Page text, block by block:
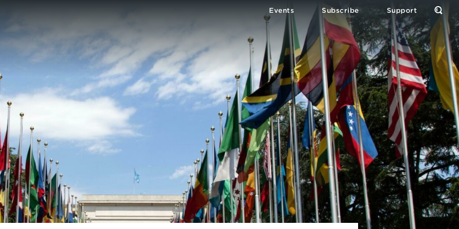
Events Subscribe Support
Open
the
Form